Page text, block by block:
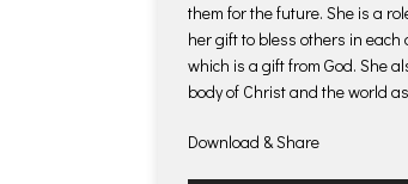
them for the future. She is a
her gift to bless others in
which is a gift from God. She
body of Christ and the world
Download & Share